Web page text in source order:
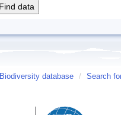
Biodiversity database / Search